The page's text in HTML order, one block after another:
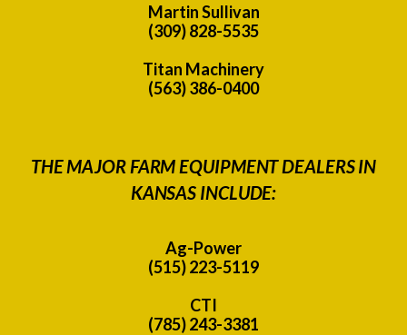
Martin Sullivan
(309) 828-5535
Titan Machinery
(563) 386-0400
THE MAJOR FARM EQUIPMENT DEALERS IN
KANSAS INCLUDE:
Ag-Power
(515) 223-5119
CTI
(785) 243-3381